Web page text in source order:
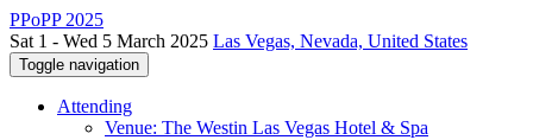
PPoPP 2025
Sat 1 - Wed 5 March 2025 Las Vegas, Nevada, United States
Toggle navigation
Attending
Venue: The Westin Las Vegas Hotel & Spa